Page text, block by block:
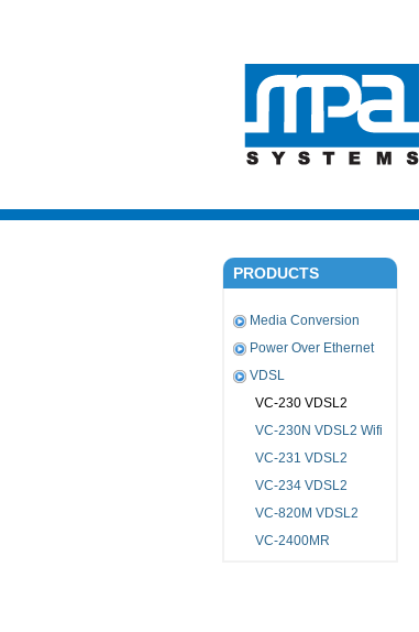
PRODUCTS
Media Conversion
Power Over Ethernet
VDSL
VC-230 VDSL2
VC-230N VDSL2 Wifi
VC-231 VDSL2
VC-234 VDSL2
VC-820M VDSL2
VC-2400MR